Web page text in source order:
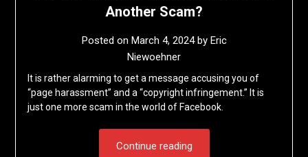
Another Scam?
Posted on March 4, 2024by Eric
Niewoehner
It is rather alarming to get a message accusing you of
“page harassment” and a “copyright infringement.” It is
just one more scam in the world of Facebook.
Continue reading